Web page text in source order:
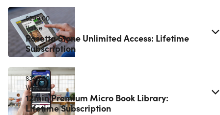
$299.00
Value
Rosetta Stone Unlimited Access: Lifetime
Subscription
$346.50
Value
12min Premium Micro Book Library:
Lifetime Subscription